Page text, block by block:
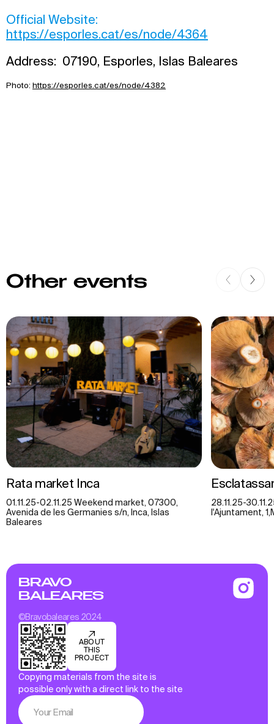
Official Website:
https://esporles.cat/es/node/4364
Address: 07190, Esporles, Islas Baleares
Photo: https://esporles.cat/es/node/4382
Other events
Rata market Inca
01.11.25-02.11.25 Weekend market, 07300,
Avenida de les Germanies s/n, Inca, Islas
Baleares
28.11.25-
l'Ajuntament,
BRAVO
BALEARES
©Bravobaleares 2024
ABOUT
THIS
PROJECT
Copying materials from the site is
possible only with a direct link to the site